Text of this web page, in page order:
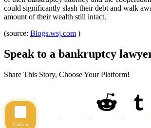
could significantly slash their debt and walk
amount of their wealth still intact.
(source: Blogs.wsj.com )
Speak to a bankruptcy
Share This Story, Choose Your Platform!
Call us